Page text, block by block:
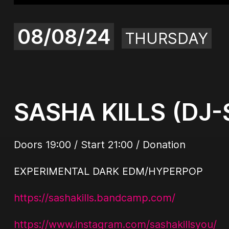
08/08/24 THURSDAY
SASHA KILLS
Doors 19:00 / Start 21:00 / Donation
EXPERIMENTAL DARK EDM/HYPERPOP
https://sashakills.bandcamp.com/
https://www.instagram.com/sashakillsyou/